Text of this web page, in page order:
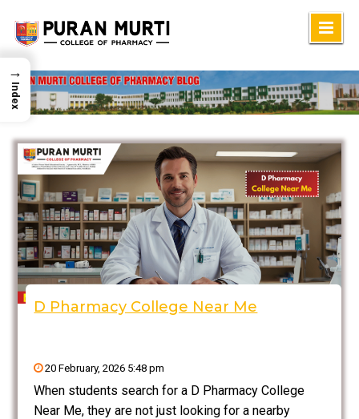
Skip
to
content
D Pharmacy College Near Me
20 February, 2026 5:48 pm
When students search for a D Pharmacy College
Near Me, they are not just looking for a nearby
→
Index